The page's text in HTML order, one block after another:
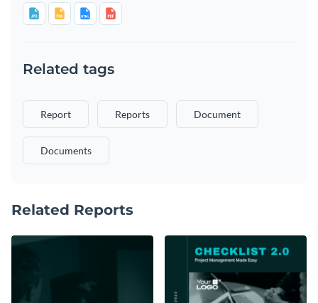
Related tags
Report Reports Document
Documents
Related Reports